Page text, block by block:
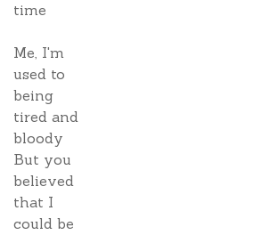
time
Me, I'm
used to
being
tired and
bloody
But you
believed
that I
could be